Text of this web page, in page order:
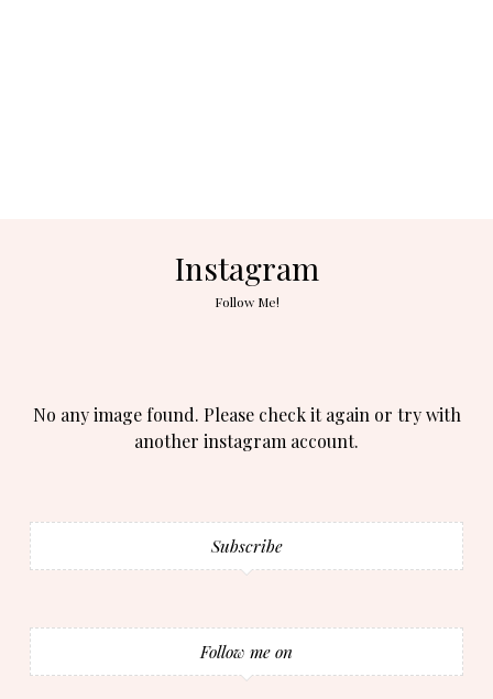
Instagram
Follow Me!
No any image found. Please check it again or try with
another instagram account.
Subscribe
Follow me on